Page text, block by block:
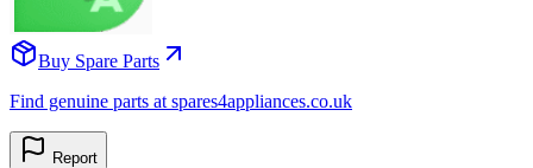
Buy Spare Parts
Find genuine parts at spares4appliances.co.uk
Report